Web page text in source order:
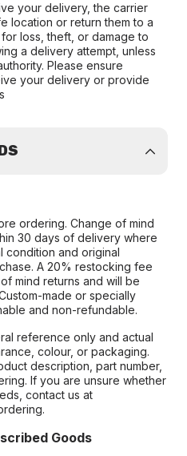
your delivery, the carrier
location or return them to a
loss, theft, or damage to
a delivery attempt, unless
Please ensure
your delivery or provide
ordering. Change of mind
30 days of delivery where
condition and original
A 20% restocking fee
mind returns and will be
made or specially
and non-refundable.
reference only and actual
colour, or packaging.
description, part number,
If you are unsure whether
contact us at
Goods